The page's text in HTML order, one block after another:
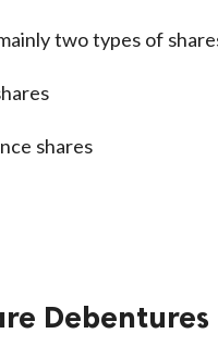
two types of
shares